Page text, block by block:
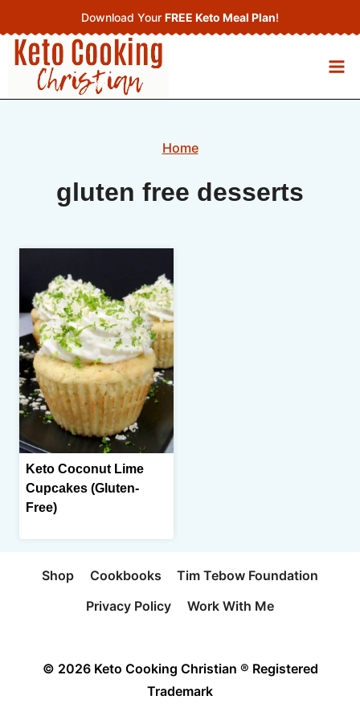
to
content
Download Your FREE Keto Meal Plan!
Home
gluten free desserts
Keto Coconut Lime
Cupcakes (Gluten-
Free)
Shop Cookbooks
Tim Tebow Foundation
Privacy Policy
Work With Me
© 2026 Keto Cooking Christian ® Registered
Trademark